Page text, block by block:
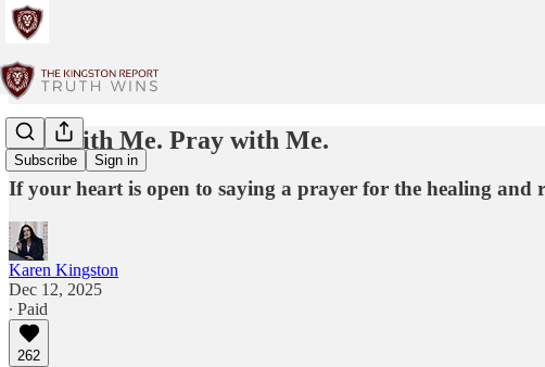
Subscribe Sign in
Stay with Me. Pray with Me.
If your heart is open to saying a prayer for the healing
Karen Kingston
Dec 12, 2025
∙ Paid
262